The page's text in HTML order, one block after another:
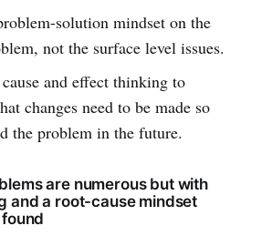
solution mindset on the
not the surface level issues.
and effect thinking to
changes need to be made so
the problem in the future.
are numerous but with
and a root-cause mindset